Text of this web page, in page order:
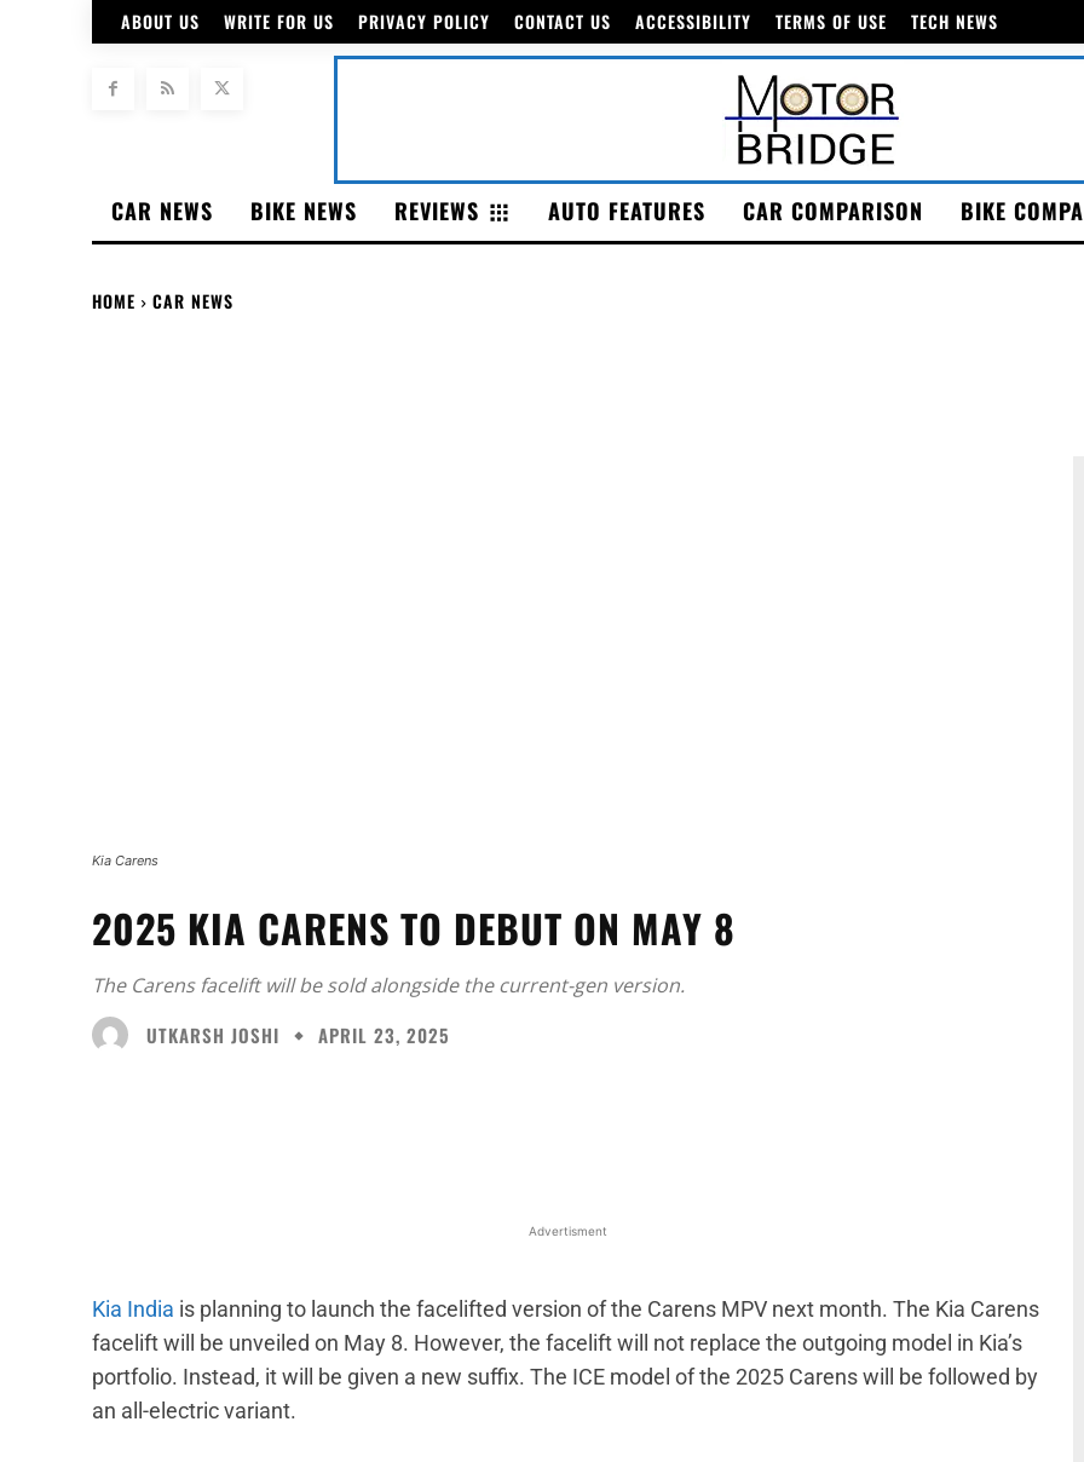
ABOUT US WRITE FOR US PRIVACY POLICY CONTACT US ACCESSIBILITY TERMS OF USE TECH NEWS
CAR NEWS BIKE NEWS REVIEWS AUTO FEATURES CAR COMPARISON BIKE
HOME CAR NEWS
Kia Carens
2025 KIA CARENS TO DEBUT ON MAY 8
The Carens facelift will be sold alongside the current-gen version.
UTKARSH JOSHI
APRIL 23, 2025
Advertisment
Kia India is planning to launch the facelifted version of the Carens MPV next month. The Kia Carens
facelift will be unveiled on May 8. However, the facelift will not replace the outgoing model in Kia’s
portfolio. Instead, it will be given a new suffix. The ICE model of the 2025 Carens will be followed by
an all-electric variant.